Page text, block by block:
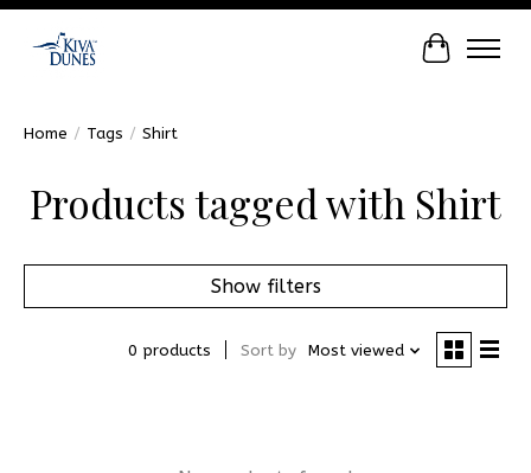
Cart
Home / Tags / Shirt
Products tagged with Shirt
Show filters
0 products Sort by Most viewed